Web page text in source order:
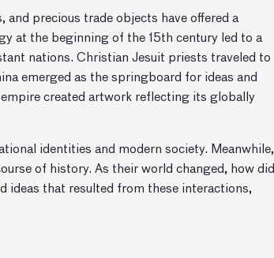
and precious trade objects have offered a
at the beginning of the 15th century led to a
nations. Christian Jesuit priests traveled to
emerged as the springboard for ideas and
created artwork reflecting its globally
identities and modern society. Meanwhile,
of history. As their world changed, how did
ideas that resulted from these interactions,